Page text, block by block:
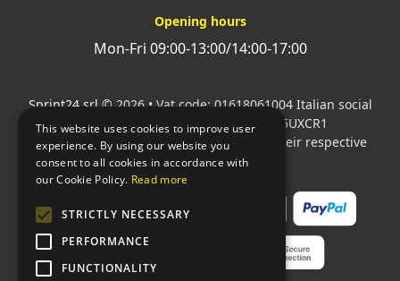
Opening hours
Mon-Fri 09:00-13:00/14:00-17:00
Sprint24 srl © 2026 • Vat code: 01618061004 Italian social
security code: 06787400586 SDI: M5UXCR1
All mentioned logos are the property of their respective
owners.
This website uses cookies to improve user
experience. By using our website you
consent to all cookies in accordance with
our Cookie Policy. Read more
STRICTLY NECESSARY
PERFORMANCE
FUNCTIONALITY